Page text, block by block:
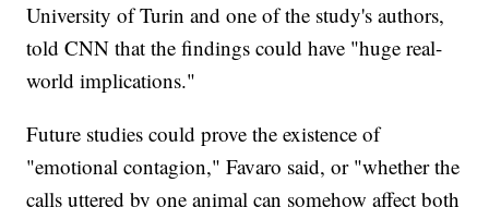
University of Turin and one of the study's authors,
told CNN that the findings could have "huge real-
world implications."
Future studies could prove the existence of
"emotional contagion," Favaro said, or "whether the
calls uttered by one animal can somehow affect both